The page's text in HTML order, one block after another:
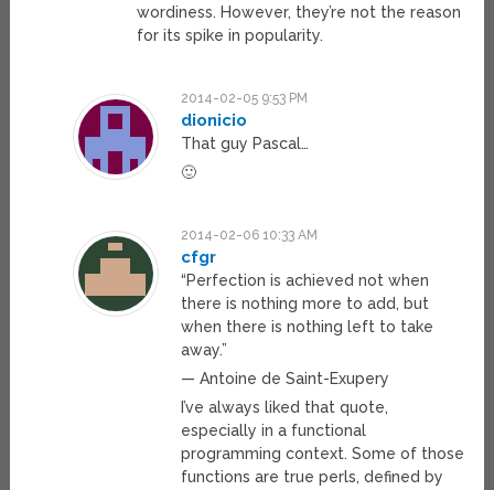
wordiness. However, they’re not the reason
for its spike in popularity.
2014-02-05 9:53 PM
dionicio
That guy Pascal…
🙂
2014-02-06 10:33 AM
cfgr
“Perfection is achieved not when
there is nothing more to add, but
when there is nothing left to take
away.”
— Antoine de Saint-Exupery
I’ve always liked that quote,
especially in a functional
programming context. Some of those
functions are true perls, defined by